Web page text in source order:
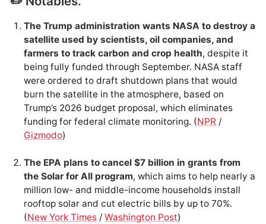
The Trump administration wants NASA to destroy a
satellite used by scientists, oil companies, and
farmers to track carbon and crop health, despite it
being fully funded through September. NASA staff
were ordered to draft shutdown plans that would
burn the satellite in the atmosphere, based on
Trump’s 2026 budget proposal, which eliminates
funding for federal climate monitoring. (NPR /
Gizmodo)
The EPA plans to cancel $7 billion in grants from
the Solar for All program, which aims to help nearly a
million low- and middle-income households install
rooftop solar and cut electric bills by up to 70%.
(New York Times /Washington Post)